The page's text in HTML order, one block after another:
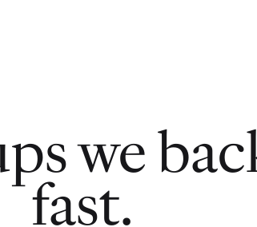
we
fast.